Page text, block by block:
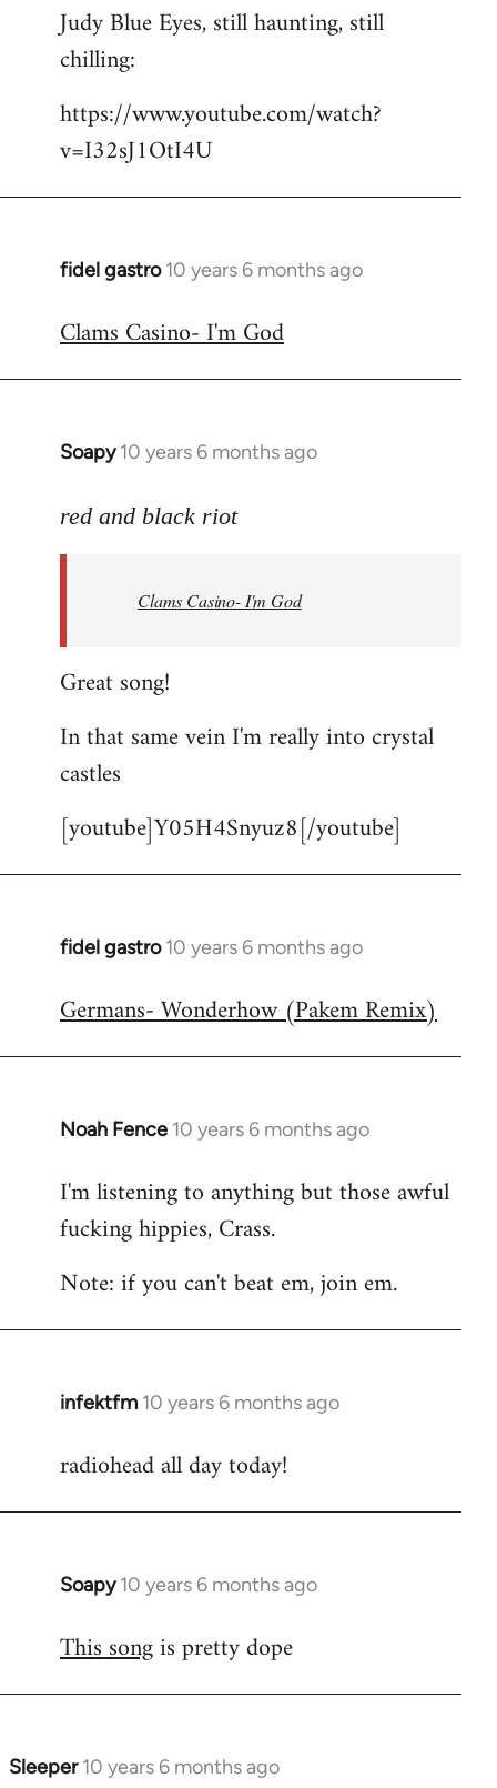
to
Welcome
libcom.org
Judy Blue Eyes, still haunting, still
chilling:
https://www.youtube.com/watch?
v=I32sJ1OtI4U
fidel gastro 10 years 6 months ago
In
to
Clams Casino- I'm God
Soapy 10 years 6 months ago
In
to
libcom.org
red and black riot
Clams Casino- I'm God
Great song!
In that same vein I'm really into crystal
castles
[youtube]Y05H4Snyuz8[/youtube]
fidel gastro 10 years 6 months ago
In
to
Germans- Wonderhow (Pakem Remix)
Noah Fence 10 years 6 months ago
In
to
Welcome
libcom.org
I'm listening to anything but those awful
fucking hippies, Crass.
Note: if you can't beat em, join em.
infektfm 10 years 6 months ago
In
to
radiohead all day today!
Soapy 10 years 6 months ago
In
to
This songis pretty dope
Sleeper 10 years 6 months ago
In